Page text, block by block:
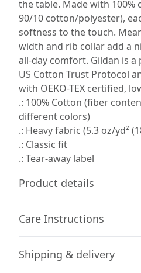
the table. Made with 100%
90/10 cotton/polyester),
softness to the touch.
width and rib collar add a
all-day comfort. Gildan is
US Cotton Trust Protocol
with OEKO-TEX certified,
.: 100% Cotton (fiber
different colors)
.: Heavy fabric (5.3 oz/yd²
.: Classic fit
.: Tear-away label
Product details
Fiber composition
Solid colors are 100% cotton
Care Instructions
Shipping & delivery